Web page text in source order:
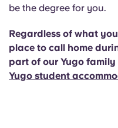
be the degree for you.
Regardless of what
place to call home
part of our Yugo
Yugo student